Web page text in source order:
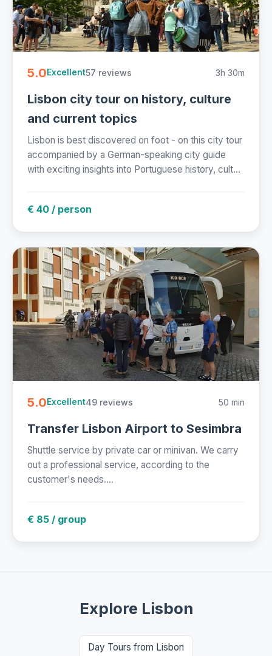
5.0Excellent57 reviews 3h 30m
Lisbon city tour on history, culture
and current topics
Lisbon is best discovered on foot - on this city tour
accompanied by a German-speaking city guide
with exciting insights into Portuguese history, cult...
€ 40 / person
5.0Excellent49 reviews 50 min
Transfer Lisbon Airport to Sesimbra
Shuttle service by private car or minivan. We carry
out a professional service, according to the
customer's needs....
€ 85 / group
Explore Lisbon
Day Tours from Lisbon